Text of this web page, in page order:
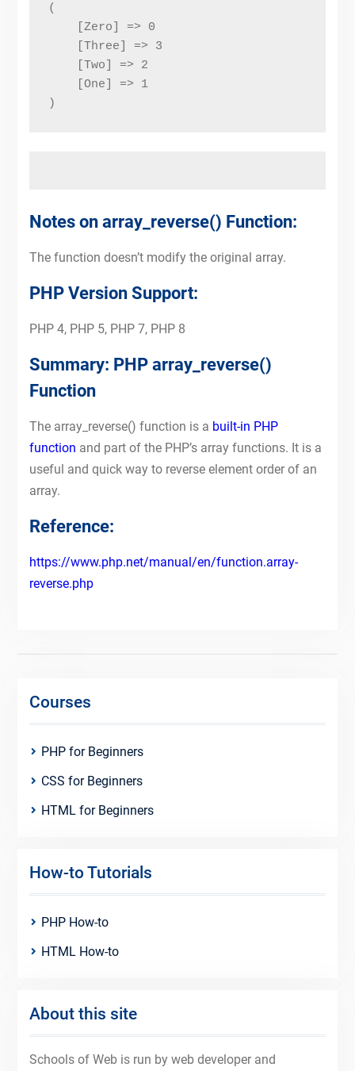
(
    [Zero] => 0
    [Three] => 3
    [Two] => 2
    [One] => 1
)
Notes on array_reverse() Function:
The function doesn’t modify the original array.
PHP Version Support:
PHP 4, PHP 5, PHP 7, PHP 8
Summary: PHP array_reverse()
Function
The array_reverse() function is a built-in PHP
function and part of the PHP’s array functions. It is a
useful and quick way to reverse element order of an
array.
Reference:
https://www.php.net/manual/en/function.array-
reverse.php
Courses
PHP for Beginners
CSS for Beginners
HTML for Beginners
How-to Tutorials
PHP How-to
HTML How-to
About this site
Schools of Web is run by web developer and